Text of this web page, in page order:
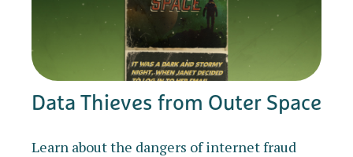
Data Thieves from Outer Space
Learn about the dangers of internet fraud